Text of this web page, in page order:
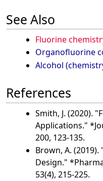
See Also
Fluorine
Organofluorine
Alcohol
References
Smith, J. (2020).
Applications."
200, 123-135.
Brown, A.
Design."
53(4), 215-225.